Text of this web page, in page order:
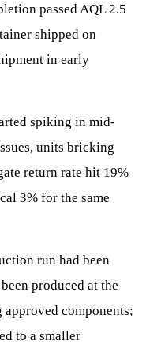
passed AQL 2.5
shipped on
in early
spiking in mid-
units bricking
return rate hit 19%
3% for the same
run had been
produced at the
components;
to a smaller